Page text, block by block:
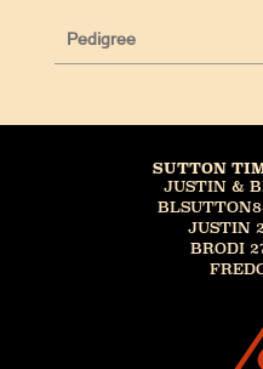
Pedigree
SUTTON
JUSTIN &
JUSTIN
BRODI